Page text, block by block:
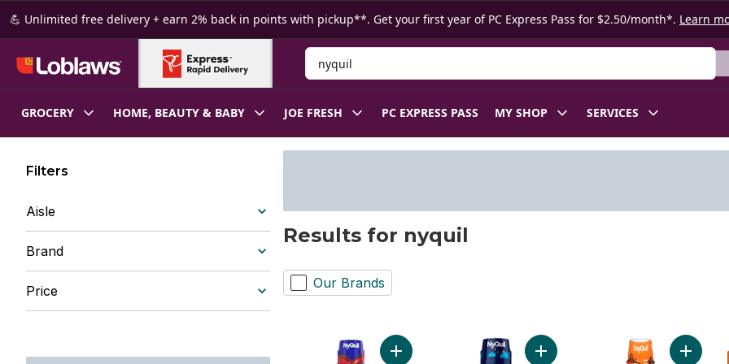
Skip to Main Content
Skip to Footer
💪 Unlimited free delivery + earn 2% back in points with pickup**. Get your first year of PC Express Pass for $2.50/month*. Learn
Search for Product
GROCERY HOME, BEAUTY & BABY JOE FRESH PC EXPRESS PASS MY SHOP SERVICES
Filters
Aisle
Brand
Price
Results for nyquil
Our Brands
Add Cold and Flu Alcohol Free Medicine, Berry Flavour to cart
Add Children's Cold & CoughAdd